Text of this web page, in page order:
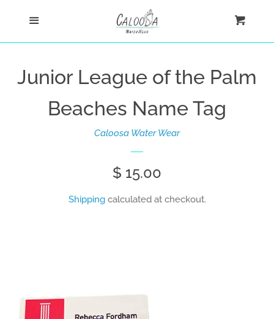
Home
Junior League of the Palm
Beaches Name Tag
Caloosa Water Wear
Regular
price
$ 15.00
Shippingcalculated at checkout.